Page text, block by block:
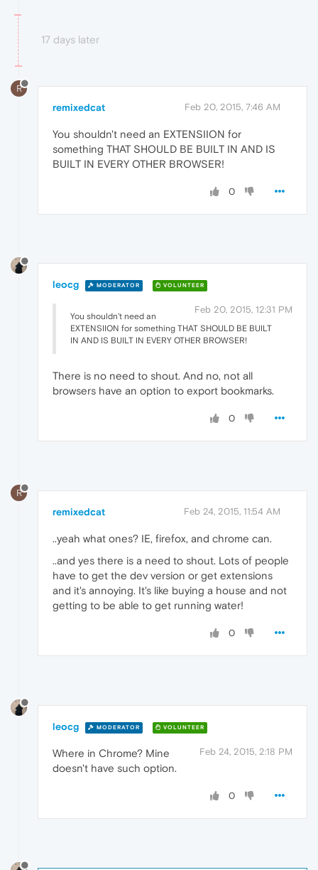
17 days later
R
remixedcat Feb 20, 2015, 7:46 AM
You shouldn't need an EXTENSIION for
something THAT SHOULD BE BUILT IN AND IS
BUILT IN EVERY OTHER BROWSER!
0
leocg MODERATOR VOLUNTEER
Feb 20, 2015, 12:31 PM
You shouldn't need an
EXTENSIION for something THAT SHOULD BE BUILT
IN AND IS BUILT IN EVERY OTHER BROWSER!
There is no need to shout. And no, not all
browsers have an option to export bookmarks.
0
R
remixedcat Feb 24, 2015, 11:54 AM
..yeah what ones? IE, firefox, and chrome can.
..and yes there is a need to shout. Lots of people
have to get the dev version or get extensions
and it's annoying. It's like buying a house and not
getting to be able to get running water!
0
leocg MODERATOR VOLUNTEER
Feb 24, 2015, 2:18 PM
Where in Chrome? Mine
doesn't have such option.
0